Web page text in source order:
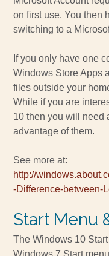
on first use. You then
switching to a
If you only have one
Windows Store Apps
files outside your
While if you are
10 then you will need
advantage of them.
See more at:
http://
-Difference-between-
Start Menu
The Windows 10
Windows 7 Start